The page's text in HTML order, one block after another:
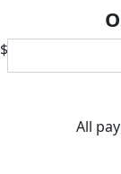
$
All